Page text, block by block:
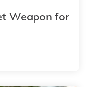
Weapon for